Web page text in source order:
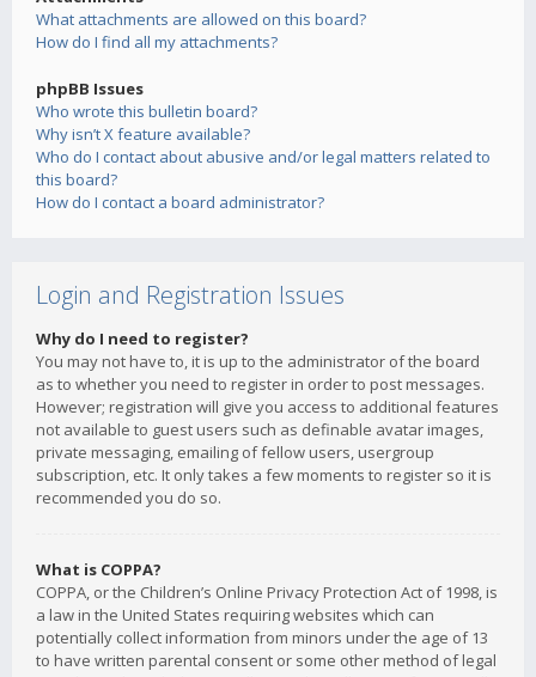
What attachments are allowed on this board?
How do I find all my attachments?
phpBB Issues
Who wrote this bulletin board?
Why isn’t X feature available?
Who do I contact about abusive and/or legal matters related to
this board?
How do I contact a board administrator?
Login and Registration Issues
Why do I need to register?
You may not have to, it is up to the administrator of the board
as to whether you need to register in order to post messages.
However; registration will give you access to additional features
not available to guest users such as definable avatar images,
private messaging, emailing of fellow users, usergroup
subscription, etc. It only takes a few moments to register so it is
recommended you do so.
What is COPPA?
COPPA, or the Children’s Online Privacy Protection Act of 1998, is
a law in the United States requiring websites which can
potentially collect information from minors under the age of 13
to have written parental consent or some other method of legal